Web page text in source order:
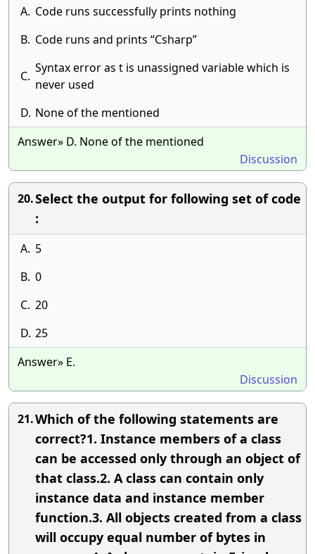
A. Code runs successfully prints nothing
B. Code runs and prints “Csharp”
C.
Syntax error as t is unassigned variable which is
never used
D. None of the mentioned
Answer» D. None of the mentioned
Discussion
20.Select the output for following set of code
:
A. 5
B. 0
C. 20
D. 25
Answer» E.
Discussion
21.Which of the following statements are
correct?1. Instance members of a class
can be accessed only through an object of
that class.2. A class can contain only
instance data and instance member
function.3. All objects created from a class
will occupy equal number of bytes in